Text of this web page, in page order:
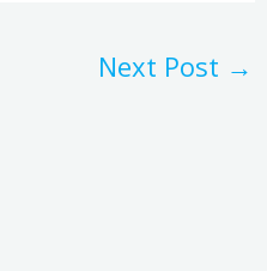
Next Post →